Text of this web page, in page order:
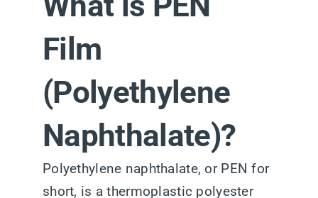
Film
(Polyethylene
Naphthalate)?
Polyethylene naphthalate, or PEN for
short, is a thermoplastic polyester